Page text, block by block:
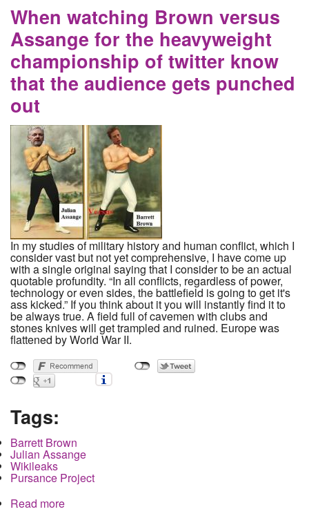
Reality Winner
When watching Brown versus
Assange for the heavyweight
championship of twitter know
that the audience gets punched
out
In my studies of military history and human conflict, which I
consider vast but not yet comprehensive, I have come up
with a single original saying that I consider to be an actual
quotable profundity. “In all conflicts, regardless of power,
technology or even sides, the battlefield is going to get it's
ass kicked.” If you think about it you will instantly find it to
be always true. A field full of cavemen with clubs and
stones knives will get trampled and ruined. Europe was
flattened by World War II.
Tags:
Barrett Brown
Julian Assange
Wikileaks
Pursance Project
Read more